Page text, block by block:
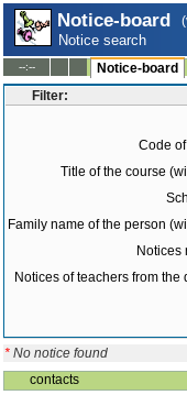
Notice-board
Notice search
--:-- Notice-board
Filter:
Code
Title of the course
Family name of the person
Notices
Notices of teachers from the
* No notice found
contacts